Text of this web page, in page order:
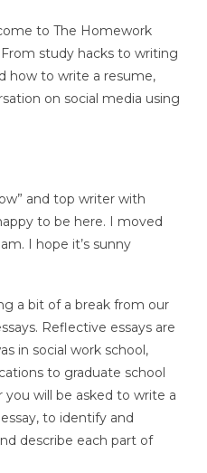
to The Homework
study hacks to writing
how to write a resume,
on social media using
and top writer with
to be here. I moved
I hope it’s sunny
a bit of a break from our
Reflective essays are
in social work school,
to graduate school
will be asked to write a
to identify and
describe each part of